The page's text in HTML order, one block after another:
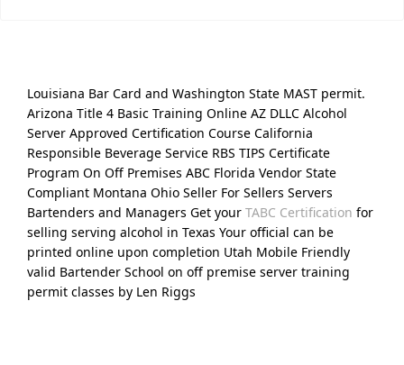
Louisiana Bar Card and Washington State MAST permit.
Arizona Title 4 Basic Training Online AZ DLLC Alcohol
Server Approved Certification Course California
Responsible Beverage Service RBS TIPS Certificate
Program On Off Premises ABC Florida Vendor State
Compliant Montana Ohio Seller For Sellers Servers
Bartenders and Managers Get your TABC Certification for
selling serving alcohol in Texas Your official can be
printed online upon completion Utah Mobile Friendly
valid Bartender School on off premise server training
permit classes by Len Riggs